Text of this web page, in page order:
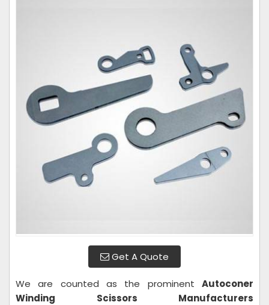
Get A Quote
We are counted as the prominent Autoconer
Winding Scissors Manufacturers